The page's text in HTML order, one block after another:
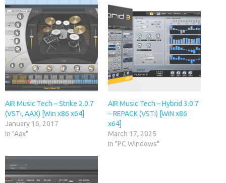
AIR Music Tech – Strike 2.0.7
(VSTi, AAX) [Win x86 x64]
January 16, 2017
In "Aax"
AIR Music Tech – Hybrid 3.0.7
– REPACK (VSTi) [WiN x86
x64]
March 17, 2025
In "PC Windows"